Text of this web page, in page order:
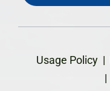
Usage Policy|
|